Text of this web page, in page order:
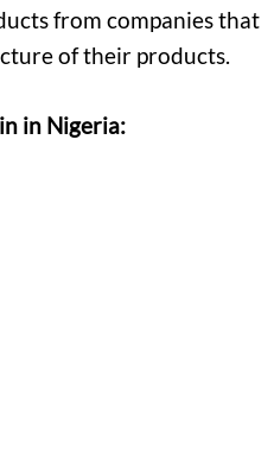
from companies that
of their products.
in Nigeria: